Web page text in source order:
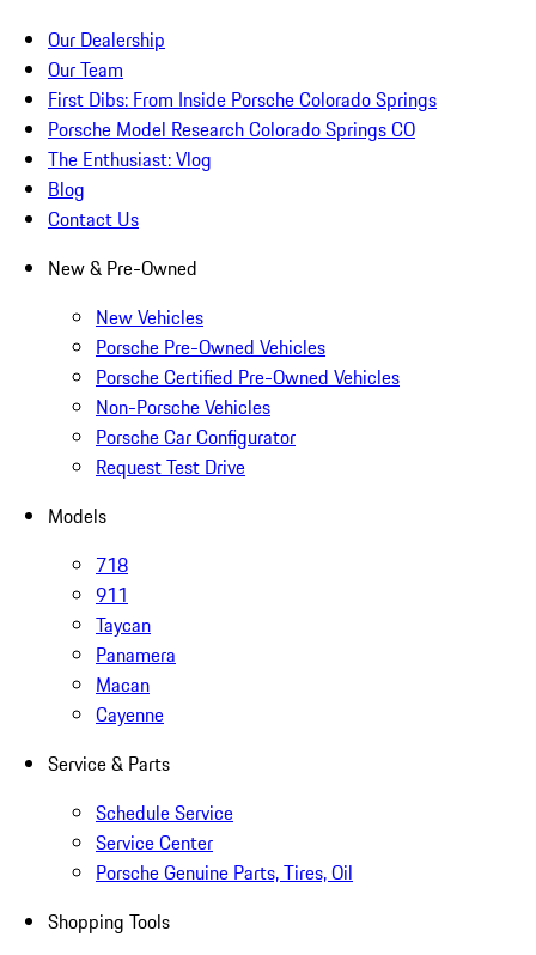
Our Dealership
Our Team
First Dibs: From Inside Porsche Colorado Springs
Porsche Model Research Colorado Springs CO
The Enthusiast: Vlog
Blog
Contact Us
New & Pre-Owned
New Vehicles
Porsche Pre-Owned Vehicles
Porsche Certified Pre-Owned Vehicles
Non-Porsche Vehicles
Porsche Car Configurator
Request Test Drive
Models
718
911
Taycan
Panamera
Macan
Cayenne
Service & Parts
Schedule Service
Service Center
Porsche Genuine Parts, Tires, Oil
Shopping Tools